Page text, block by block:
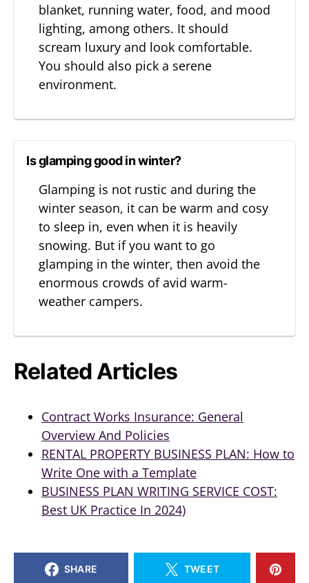
blanket, running water, food, and mood
lighting, among others. It should
scream luxury and look comfortable.
You should also pick a serene
environment.
Is glamping good in winter?
Glamping is not rustic and during the
winter season, it can be warm and cosy
to sleep in, even when it is heavily
snowing. But if you want to go
glamping in the winter, then avoid the
enormous crowds of avid warm-
weather campers.
Related Articles
Contract Works Insurance: General
Overview And Policies
RENTAL PROPERTY BUSINESS PLAN: How to
Write One with a Template
BUSINESS PLAN WRITING SERVICE COST:
Best UK Practice In 2024)
SHARE TWEET